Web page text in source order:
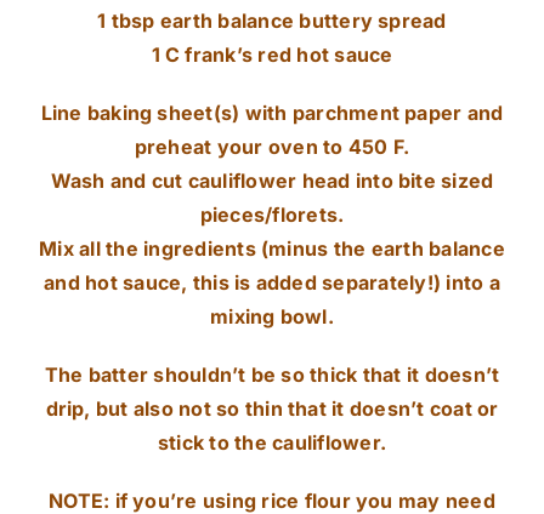
1 tbsp earth balance buttery spread
1 C frank’s red hot sauce
Line baking sheet(s) with parchment paper and
preheat your oven to 450 F.
Wash and cut cauliflower head into bite sized
pieces/florets.
Mix all the ingredients (minus the earth balance
and hot sauce, this is added separately!) into a
mixing bowl.
The batter shouldn’t be so thick that it doesn’t
drip, but also not so thin that it doesn’t coat or
stick to the cauliflower.
NOTE: if you’re using rice flour you may need